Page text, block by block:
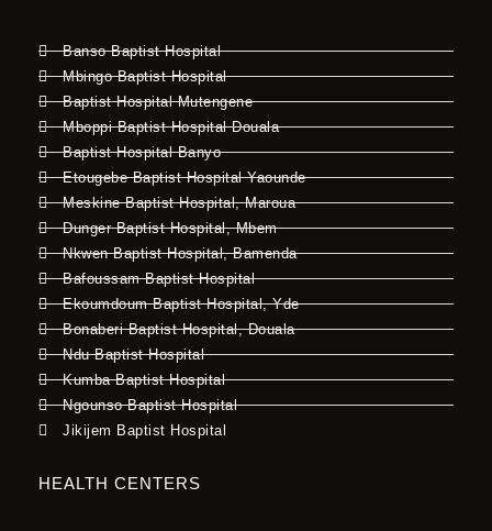
Banso Baptist Hospital
Mbingo Baptist Hospital
Baptist Hospital Mutengene
Mboppi Baptist Hospital Douala
Baptist Hospital Banyo
Etougebe Baptist Hospital Yaounde
Meskine Baptist Hospital, Maroua
Dunger Baptist Hospital, Mbem
Nkwen Baptist Hospital, Bamenda
Bafoussam Baptist Hospital
Ekoumdoum Baptist Hospital, Yde
Bonaberi Baptist Hospital, Douala
Ndu Baptist Hospital
Kumba Baptist Hospital
Ngounso Baptist Hospital
Jikijem Baptist Hospital
HEALTH CENTERS